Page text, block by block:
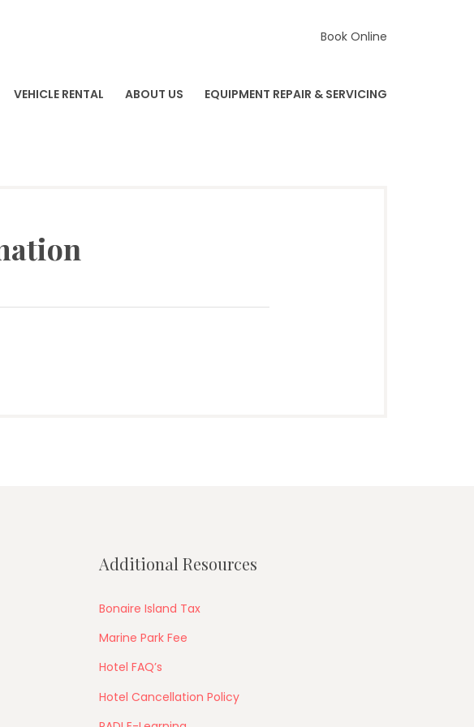
Book Online
VEHICLE RENTAL ABOUT US EQUIPMENT REPAIR & SERVICING
Additional Resources
Bonaire Island Tax
Marine Park Fee
Hotel FAQ’s
Hotel Cancellation Policy